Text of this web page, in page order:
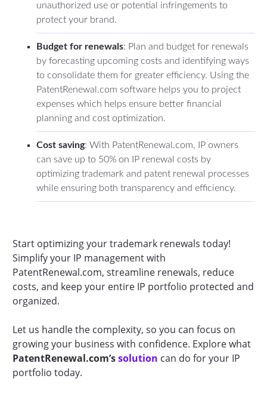
unauthorized use or potential infringements to
protect your brand.
Budget for renewals: Plan and budget for renewals
by forecasting upcoming costs and identifying ways
to consolidate them for greater efficiency. Using the
PatentRenewal.com software helps you to project
expenses which helps ensure better financial
planning and cost optimization.
Cost saving: With PatentRenewal.com, IP owners
can save up to 50% on IP renewal costs by
optimizing trademark and patent renewal processes
while ensuring both transparency and efficiency.
Start optimizing your trademark renewals today!
Simplify your IP management with
PatentRenewal.com, streamline renewals, reduce
costs, and keep your entire IP portfolio protected and
organized.
Let us handle the complexity, so you can focus on
growing your business with confidence. Explore what
PatentRenewal.com’ssolution can do for your IP
portfolio today.